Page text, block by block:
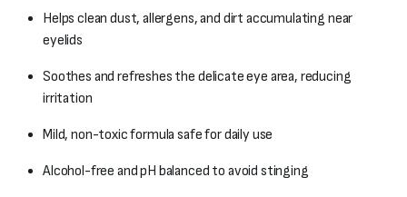
Helps clean dust, allergens, and dirt accumulating near
eyelids
Soothes and refreshes the delicate eye area, reducing
irritation
Mild, non-toxic formula safe for daily use
Alcohol-free and pH balanced to avoid stinging